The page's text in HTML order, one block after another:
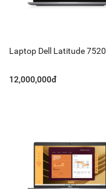
Laptop Dell Latitude 7520
12,000,000đ